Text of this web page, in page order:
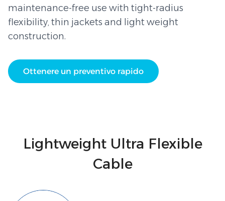
maintenance-free use with tight-radius
flexibility, thin jackets and light weight
construction.
Ottenere un preventivo rapido
Lightweight Ultra Flexible
Cable